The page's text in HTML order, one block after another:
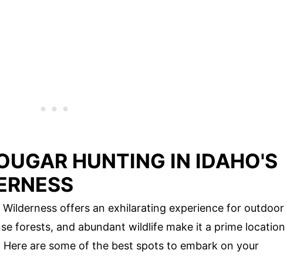
HUNTING IN IDAHO'S
offers an exhilarating experience for outdoor
forests, and abundant wildlife make it a prime location
are some of the best spots to embark on your